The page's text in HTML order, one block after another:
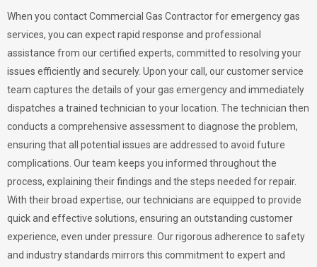
When you contact Commercial Gas Contractor for emergency gas
services, you can expect rapid response and professional
assistance from our certified experts, committed to resolving your
issues efficiently and securely. Upon your call, our customer service
team captures the details of your gas emergency and immediately
dispatches a trained technician to your location. The technician then
conducts a comprehensive assessment to diagnose the problem,
ensuring that all potential issues are addressed to avoid future
complications. Our team keeps you informed throughout the
process, explaining their findings and the steps needed for repair.
With their broad expertise, our technicians are equipped to provide
quick and effective solutions, ensuring an outstanding customer
experience, even under pressure. Our rigorous adherence to safety
and industry standards mirrors this commitment to expert and